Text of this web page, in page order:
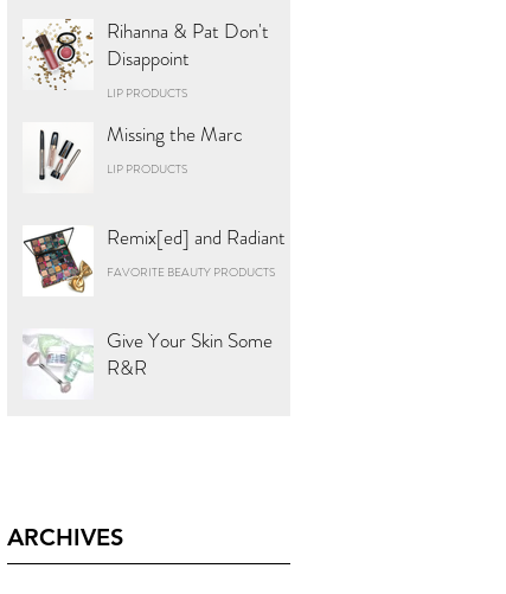
Rihanna & Pat Don't
Disappoint
LIP PRODUCTS
Missing the Marc
LIP PRODUCTS
Remix[ed] and Radiant
FAVORITE BEAUTY PRODUCTS
Give Your Skin Some
R&R
ARCHIVES